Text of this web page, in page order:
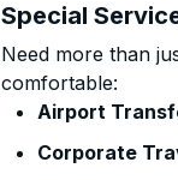
Special
Need more than
comfortable:
Airport
Corporate